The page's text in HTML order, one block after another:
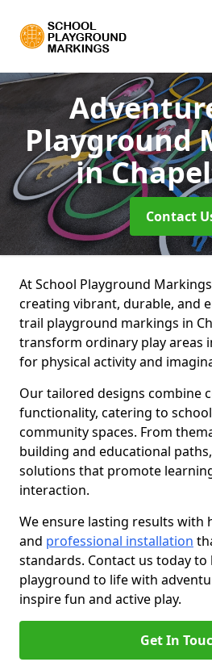
Playground
in
Contact
At School Playground
creating vibrant, durable, and
trail playground markings in
transform ordinary play areas
for physical activity and
Our tailored designs combine
functionality, catering to
community spaces. From
building and educational
solutions that promote
interaction.
We ensure lasting results with
and professional installation
standards. Contact us today
playground to life with
inspire fun and active play.
Get In